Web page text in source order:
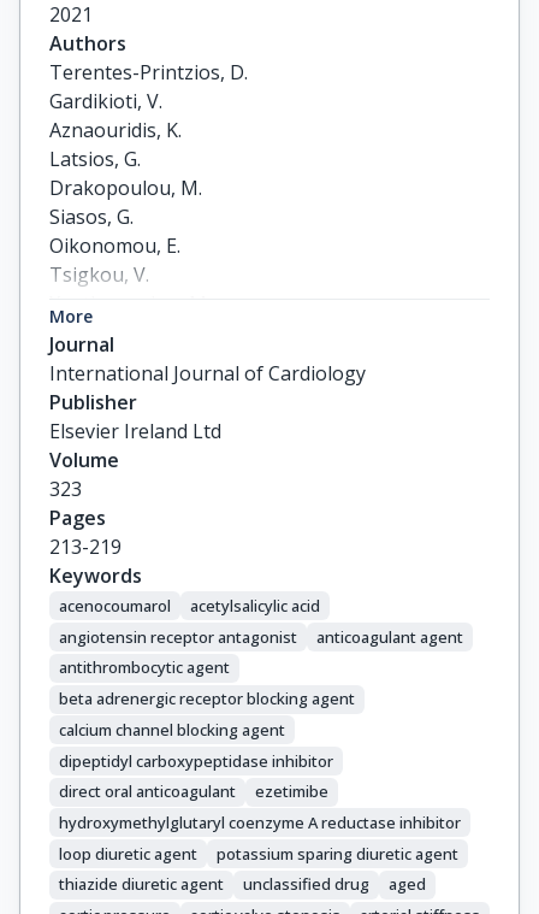
2021
Authors
Terentes-Printzios, D.
Gardikioti, V.
Aznaouridis, K.
Latsios, G.
Drakopoulou, M.
Siasos, G.
Oikonomou, E.
Tsigkou, V.
Vavuranakis, Μ.
Toutouzas, K.
Tousoulis, D.
Vlachopoulos, C.
More
Journal
International Journal of Cardiology
Publisher
Elsevier Ireland Ltd
Volume
323
Pages
213-219
Keywords
acenocoumarol
acetylsalicylic acid
angiotensin receptor antagonist
anticoagulant agent
antithrombocytic agent
beta adrenergic receptor blocking agent
calcium channel blocking agent
dipeptidyl carboxypeptidase inhibitor
direct oral anticoagulant
ezetimibe
hydroxymethylglutaryl coenzyme A reductase inhibitor
loop diuretic agent
potassium sparing diuretic agent
thiazide diuretic agent
unclassified drug
aged